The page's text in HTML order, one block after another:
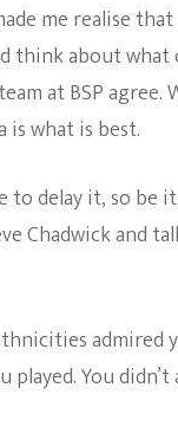
me realise
think about
at BSP
is what is best.
to delay it, so
Chadwick and
You